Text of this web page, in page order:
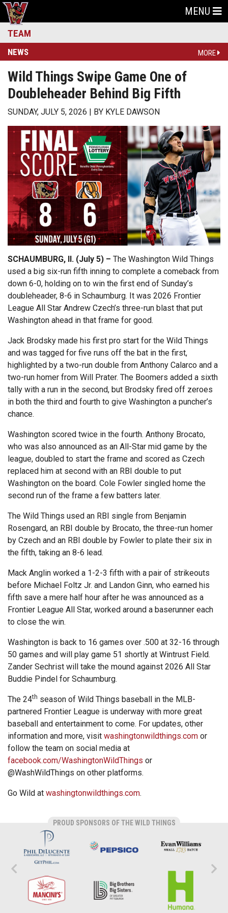
MENU
TEAM
NEWS MORE
Wild Things Swipe Game One of
Doubleheader Behind Big Fifth
SUNDAY, JULY 5, 2026 BY KYLE DAWSON
SCHAUMBURG, Il. (July 5) – The Washington Wild Things
used a big six-run fifth inning to complete a comeback from
down 6-0, holding on to win the first end of Sunday’s
doubleheader, 8-6 in Schaumburg. It was 2026 Frontier
League All Star Andrew Czech’s three-run blast that put
Washington ahead in that frame for good.
Jack Brodsky made his first pro start for the Wild Things
and was tagged for five runs off the bat in the first,
highlighted by a two-run double from Anthony Calarco and a
two-run homer from Will Prater. The Boomers added a sixth
tally with a run in the second, but Brodsky fired off zeroes
in both the third and fourth to give Washington a puncher’s
chance.
Washington scored twice in the fourth. Anthony Brocato,
who was also announced as an All-Star mid game by the
league, doubled to start the frame and scored as Czech
replaced him at second with an RBI double to put
Washington on the board. Cole Fowler singled home the
second run of the frame a few batters later.
The Wild Things used an RBI single from Benjamin
Rosengard, an RBI double by Brocato, the three-run homer
by Czech and an RBI double by Fowler to plate their six in
the fifth, taking an 8-6 lead.
Mack Anglin worked a 1-2-3 fifth with a pair of strikeouts
before Michael Foltz Jr. and Landon Ginn, who earned his
fifth save a mere half hour after he was announced as a
Frontier League All Star, worked around a baserunner each
to close the win.
Washington is back to 16 games over .500 at 32-16 through
50 games and will play game 51 shortly at Wintrust Field.
Zander Sechrist will take the mound against 2026 All Star
Buddie Pindel for Schaumburg.
The 24th season of Wild Things baseball in the MLB-
partnered Frontier League is underway with more great
baseball and entertainment to come. For updates, other
information and more, visit washingtonwildthings.com or
follow the team on social media at
facebook.com/WashingtonWildThings or
@WashWildThings on other platforms.
Go Wild at washingtonwildthings.com.
PROUD SPONSORS OF THE WILD THINGS